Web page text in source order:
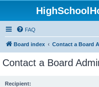
FAQ
Board index Contact a Board
Contact a Board
Recipient: